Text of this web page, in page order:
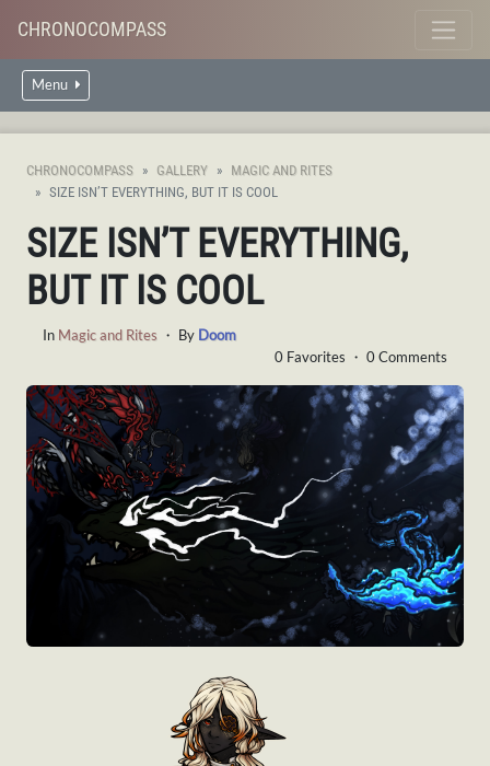
CHRONOCOMPASS
Menu
CHRONOCOMPASS GALLERY
MAGIC AND RITES
SIZE ISN’T EVERYTHING, BUT IT IS COOL
SIZE ISN’T EVERYTHING,
BUT IT IS COOL
In Magic and Rites ・ By Doom
0 Favorites ・ 0 Comments